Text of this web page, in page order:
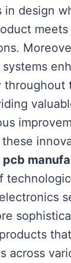
in design
throughout
pcb
across